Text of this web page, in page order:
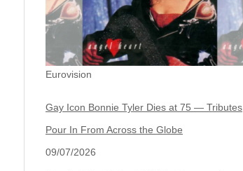
Eurovision
Gay Icon Bonnie Tyler Dies at 75 — Tributes
Pour In From Across the Globe
09/07/2026